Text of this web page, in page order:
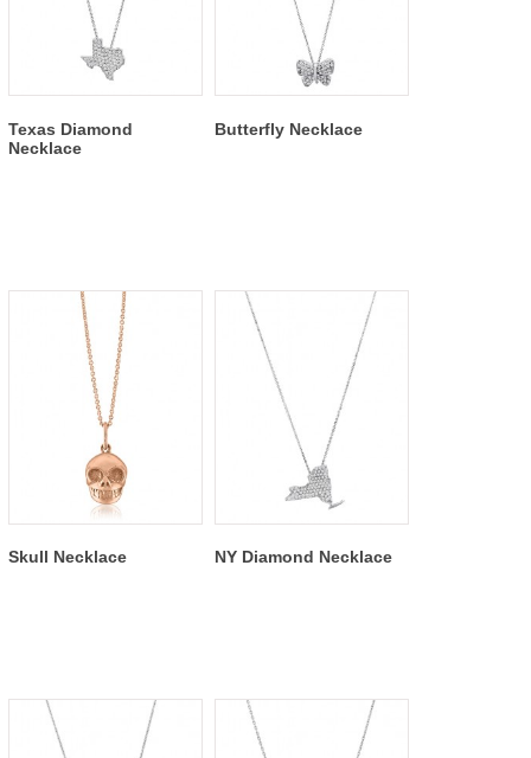
Texas Diamond
Necklace
Butterfly Necklace
Skull Necklace NY Diamond Necklace